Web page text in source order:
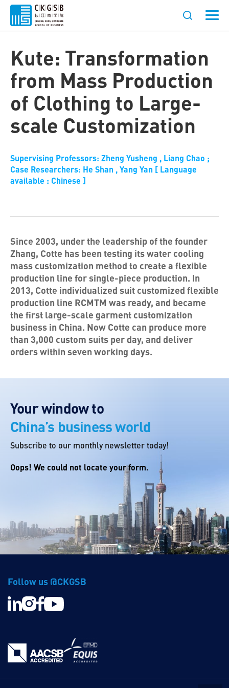
Kute: Transformation
from Mass Production
of Clothing to Large-
scale Customization
Supervising Professors: Zheng Yusheng , Liang Chao ;
Case Researchers: He Shan , Yang Yan [ Language
available : Chinese ]
Since 2003, under the leadership of the founder
Zhang, Cotte has been testing its water cooling
mass customization method to create a flexible
production line for single-piece production. In
2013, Cotte individualized suit customized flexible
production line RCMTM was ready, and became
the first large-scale garment customization
business in China. Now Cotte can produce more
than 3,000 custom suits per day, and deliver
orders within seven working days.
Your window to
China’s business world
Subscribe to our monthly newsletter today!
Oops! We could not locate your form.
Follow us @CKGSB